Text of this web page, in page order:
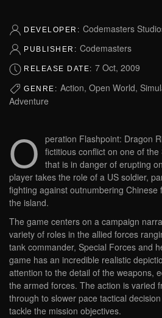
DEVELOPER: Codemasters
PUBLISHER: Codemasters
RELEASE DATE: 7 Oct, 2009
GENRE: Action, Open World,
Adventure
O peration Flashpoint: Dragon
fictitious conflict on one of
that is in danger of erupting
player takes the role of a US soldier,
fighting against outnumbering
the island.
The game centers on a campaign
variety of roles in the allied forces
tank commander, Special Forces and
game has an incredible realistic
attention to the detail of the weapons,
the armed forces. The action is varied
through to slower pace tactical
tackle the mission objectives.